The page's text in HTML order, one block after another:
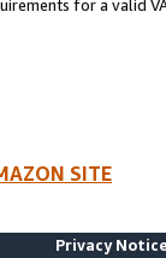
for a valid
SITE
Privacy